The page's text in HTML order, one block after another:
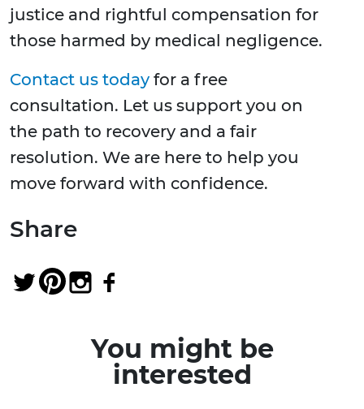
justice and rightful compensation for
those harmed by medical negligence.
Contact us today for a free
consultation. Let us support you on
the path to recovery and a fair
resolution. We are here to help you
move forward with confidence.
Share
You might be
interested